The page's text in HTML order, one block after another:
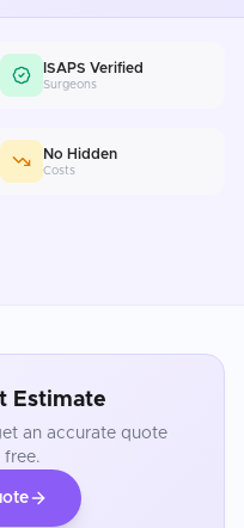
ISAPS Verified
Surgeons
No Hidden
Costs
Estimate
an accurate quote